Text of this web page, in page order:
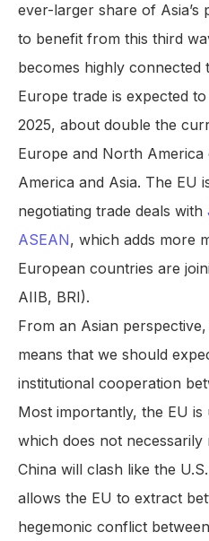
ever-larger share of Asia’s
to benefit from this third
becomes highly connected
Europe trade is expected
2025, about double the
Europe and North
America and Asia. The EU
negotiating trade deals with
ASEAN, which adds more
European countries are
AIIB, BRI).
From an Asian
means that we should
institutional cooperation
Most importantly, the EU is
which does not necessarily
China will clash like the
allows the EU to extract
hegemonic conflict